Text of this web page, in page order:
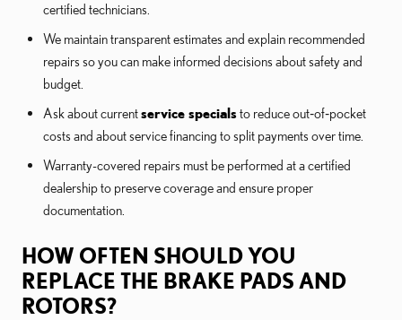
certified technicians.
We maintain transparent estimates and explain recommended
repairs so you can make informed decisions about safety and
budget.
Ask about currentservice specialsto reduce out‑of‑pocket
costs and about service financing to split payments over time.
Warranty-covered repairs must be performed at a certified
dealership to preserve coverage and ensure proper
documentation.
HOW OFTEN SHOULD YOU
REPLACE THE BRAKE PADS AND
ROTORS?